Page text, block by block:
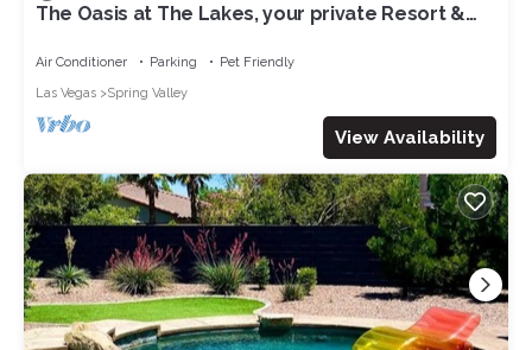
The Oasis at The Lakes, your private Resort &
Air Conditioner Parking
Pet Friendly
Las Vegas
Spring Valley
View Availability